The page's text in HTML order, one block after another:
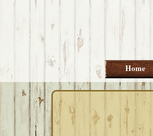
Skip
primary
Skip
main
Skip
primary
Skip
footer
Home